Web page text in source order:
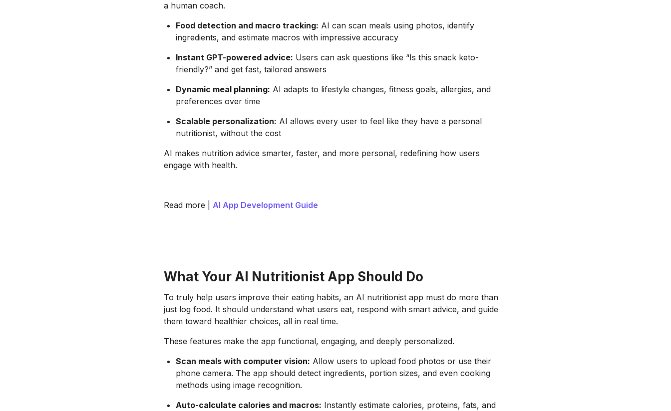
a human coach.
Food detection and macro tracking: AI can scan meals using photos, identify
ingredients, and estimate macros with impressive accuracy
Instant GPT-powered advice: Users can ask questions like “Is this snack keto-
friendly?” and get fast, tailored answers
Dynamic meal planning: AI adapts to lifestyle changes, fitness goals, allergies, and
preferences over time
Scalable personalization: AI allows every user to feel like they have a personal
nutritionist, without the cost
AI makes nutrition advice smarter, faster, and more personal, redefining how users
engage with health.
Read more | AI App Development Guide
What Your AI Nutritionist App Should Do
To truly help users improve their eating habits, an AI nutritionist app must do more than
just log food. It should understand what users eat, respond with smart advice, and guide
them toward healthier choices, all in real time.
These features make the app functional, engaging, and deeply personalized.
Scan meals with computer vision: Allow users to upload food photos or use their
phone camera. The app should detect ingredients, portion sizes, and even cooking
methods using image recognition.
Auto-calculate calories and macros: Instantly estimate calories, proteins, fats, and